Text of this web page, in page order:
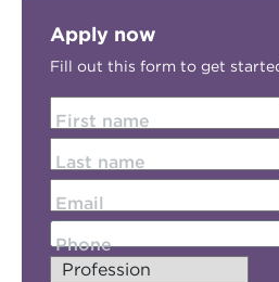
Apply now
Fill out this form to get
First name
Last name
Email
Phone